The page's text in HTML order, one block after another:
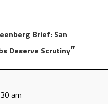
Brief: San
Deserve Scrutiny”
am